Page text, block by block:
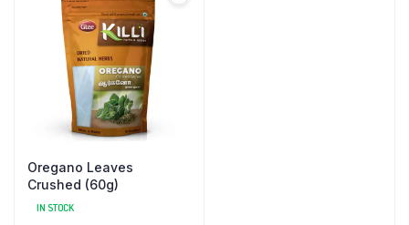
Oregano Leaves
Crushed (60g)
IN STOCK